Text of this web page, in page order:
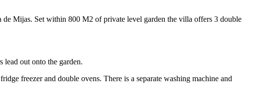
de Mijas. Set within 800 M2 of private level garden the villa offers 3 double
out onto the garden.
freezer and double ovens. There is a separate washing machine and